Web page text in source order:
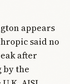
appears
said no
after
by the